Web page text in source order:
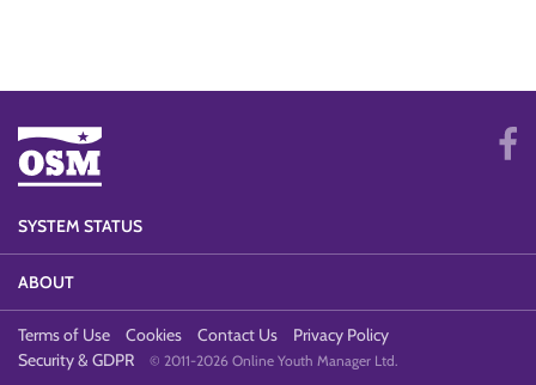
SYSTEM STATUS
ABOUT
Terms of Use Cookies Contact Us
Privacy Policy
Security & GDPR
© 2011-2026 Online Youth Manager Ltd.